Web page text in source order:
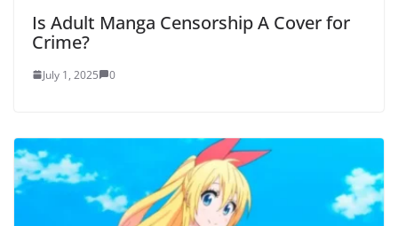
Is Adult Manga Censorship A Cover for
Crime?
July 1, 2025 0